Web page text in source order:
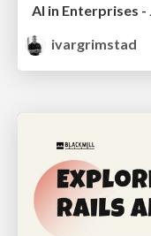
ivargrimstad